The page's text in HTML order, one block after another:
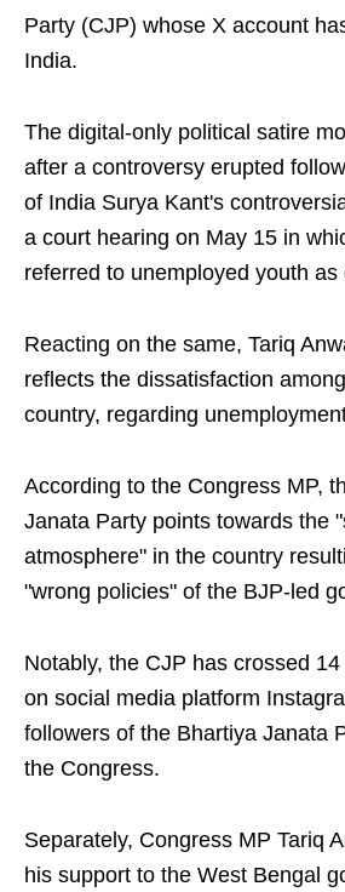
Party (CJP) whose X account
India.
The digital-only political satire
after a controversy erupted
of India Surya Kant's
a court hearing on May 15 in
referred to unemployed youth as
Reacting on the same, Tariq
reflects the dissatisfaction
country, regarding
According to the Congress MP,
Janata Party points towards the
atmosphere" in the country
"wrong policies" of the BJP-led
Notably, the CJP has crossed
on social media platform
followers of the Bhartiya Janata
the Congress.
Separately, Congress MP Tariq
his support to the West Bengal